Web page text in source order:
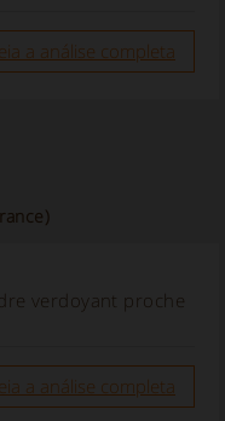
a análise completa
verdoyant proche
a análise completa